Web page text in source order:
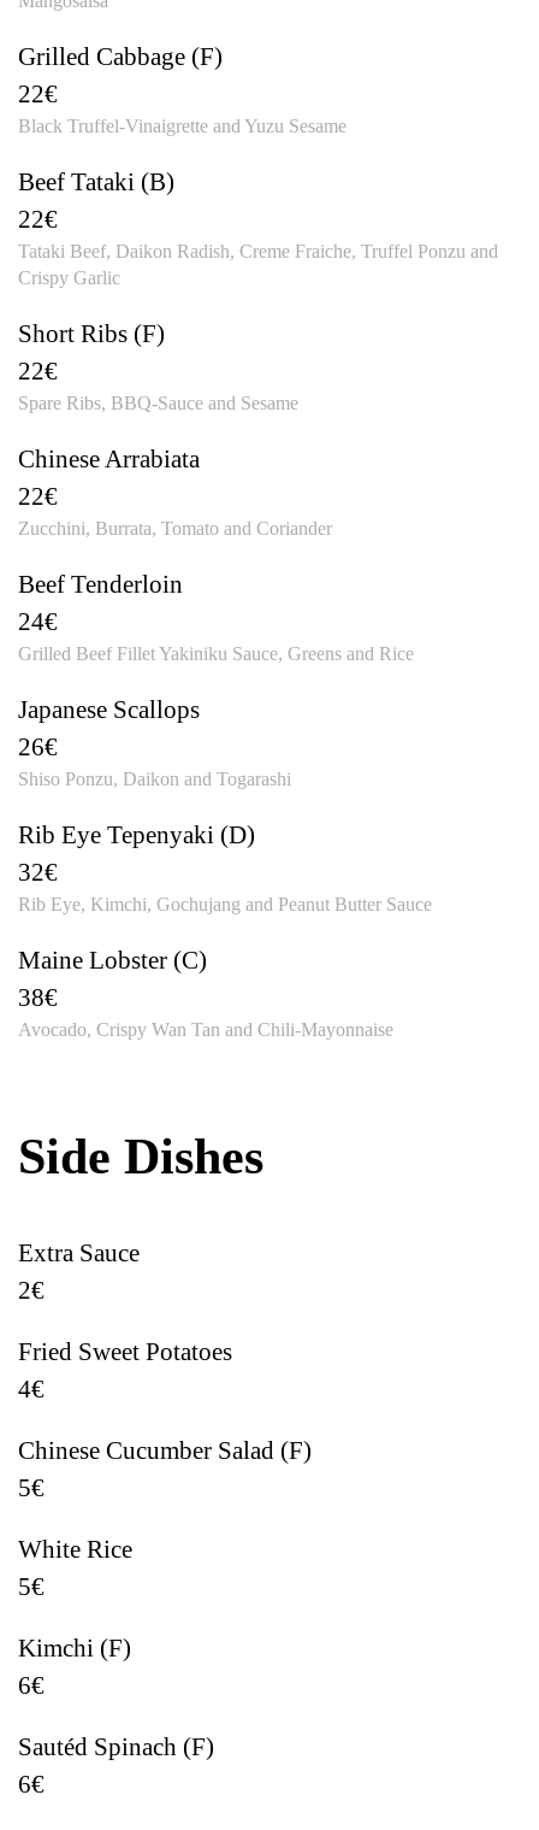
Grilled Cabbage (F)
22€
Black Truffel-Vinaigrette and Yuzu Sesame
Beef Tataki (B)
22€
Tataki Beef, Daikon Radish, Creme Fraiche, Truffel Ponzu and
Crispy Garlic
Short Ribs (F)
22€
Spare Ribs, BBQ-Sauce and Sesame
Chinese Arrabiata
22€
Zucchini, Burrata, Tomato and Coriander
Beef Tenderloin
24€
Grilled Beef Fillet Yakiniku Sauce, Greens and Rice
Japanese Scallops
26€
Shiso Ponzu, Daikon and Togarashi
Rib Eye Tepenyaki (D)
32€
Rib Eye, Kimchi, Gochujang and Peanut Butter Sauce
Maine Lobster (C)
38€
Avocado, Crispy Wan Tan and Chili-Mayonnaise
Side Dishes
Extra Sauce
2€
Fried Sweet Potatoes
4€
Chinese Cucumber Salad (F)
5€
White Rice
5€
Kimchi (F)
6€
Sautéd Spinach (F)
6€